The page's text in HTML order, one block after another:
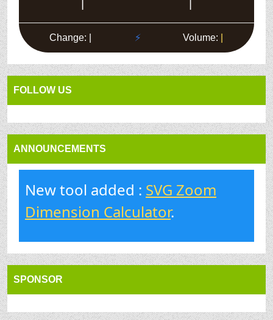
FOLLOW US
ANNOUNCEMENTS
New tool added : SVG Zoom
Dimension Calculator.
SPONSOR